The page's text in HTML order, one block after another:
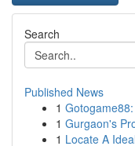
Search
Published News
1
1 Gurgaon's
1 Locate A